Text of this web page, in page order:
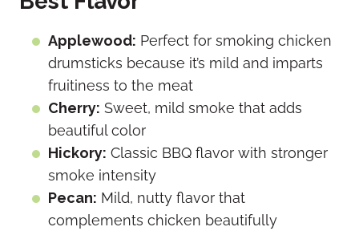
Applewood: Perfect for smoking chicken
drumsticks because it’s mild and imparts
fruitiness to the meat
Cherry: Sweet, mild smoke that adds
beautiful color
Hickory: Classic BBQ flavor with stronger
smoke intensity
Pecan: Mild, nutty flavor that
complements chicken beautifully